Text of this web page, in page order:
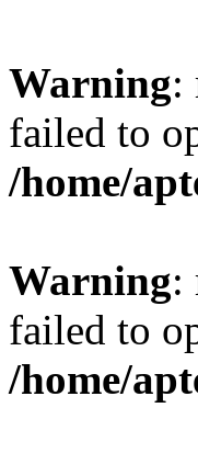
Warning:
failed to
/home/
Warning:
failed to
/home/